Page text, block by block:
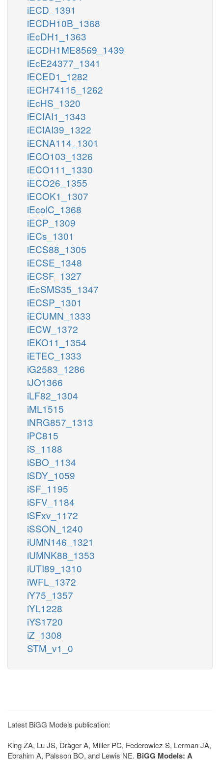
iECD_1391
iECDH10B_1368
iEcDH1_1363
iECDH1ME8569_1439
iEcE24377_1341
iECED1_1282
iECH74115_1262
iEcHS_1320
iECIAI1_1343
iECIAI39_1322
iECNA114_1301
iECO103_1326
iECO111_1330
iECO26_1355
iECOK1_1307
iEcolC_1368
iECP_1309
iECs_1301
iECS88_1305
iECSE_1348
iECSF_1327
iEcSMS35_1347
iECSP_1301
iECUMN_1333
iECW_1372
iEKO11_1354
iETEC_1333
iG2583_1286
iJO1366
iLF82_1304
iML1515
iNRG857_1313
iPC815
iS_1188
iSBO_1134
iSDY_1059
iSF_1195
iSFV_1184
iSFxv_1172
iSSON_1240
iUMN146_1321
iUMNK88_1353
iUTI89_1310
iWFL_1372
iY75_1357
iYL1228
iYS1720
iZ_1308
STM_v1_0
Latest BiGG Models publication:
King ZA, Lu JS, Dräger A, Miller PC, Federowicz S, Lerman JA,
Ebrahim A, Palsson BO, and Lewis NE. BiGG Models: A